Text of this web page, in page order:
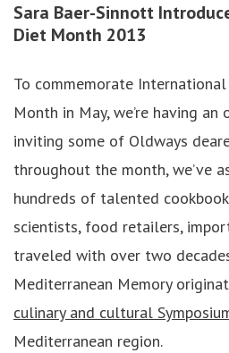
Sara Baer-Sinnott
Diet Month 2013
To commemorate
Month in May, we’re having
inviting some of Oldways
throughout the month, we’ve
hundreds of talented
scientists, food retailers,
traveled with over two
Mediterranean Memory
culinary and cultural
Mediterranean region.